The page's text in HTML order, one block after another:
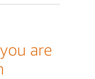
are